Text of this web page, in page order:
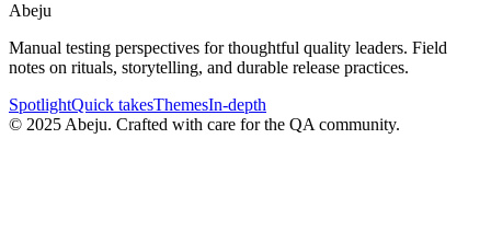
Abeju
Manual testing perspectives for thoughtful quality leaders. Field
notes on rituals, storytelling, and durable release practices.
SpotlightQuick takesThemesIn-depth
© 2025 Abeju. Crafted with care for the QA community.